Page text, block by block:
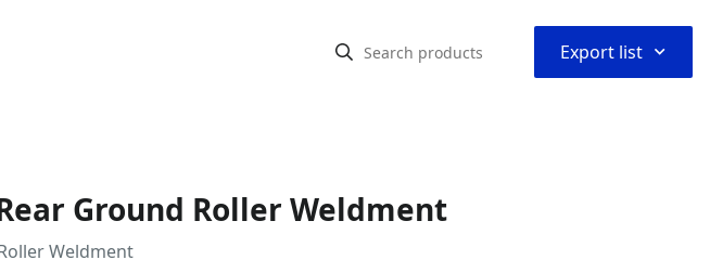
Export list ⌃
Ground Roller Weldment
Weldment